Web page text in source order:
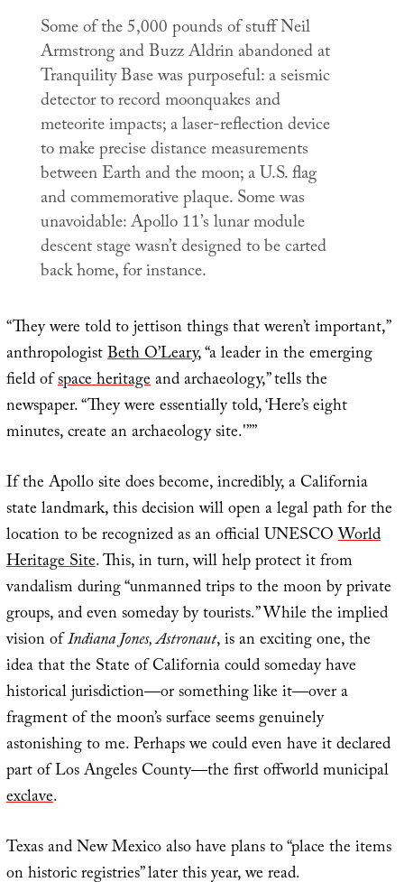
Some of the 5,000 pounds of stuff Neil
Armstrong and Buzz Aldrin abandoned at
Tranquility Base was purposeful: a seismic
detector to record moonquakes and
meteorite impacts; a laser-reflection device
to make precise distance measurements
between Earth and the moon; a U.S. flag
and commemorative plaque. Some was
unavoidable: Apollo 11’s lunar module
descent stage wasn’t designed to be carted
back home, for instance.
“They were told to jettison things that weren’t important,”
anthropologistBeth O’Leary, “a leader in the emerging
field ofspace heritageand archaeology,” tells the
newspaper. “They were essentially told, ‘Here’s eight
minutes, create an archaeology site.'””
If the Apollo site does become, incredibly, a California
state landmark, this decision will open a legal path for the
location to be recognized as an official UNESCOWorld
Heritage Site. This, in turn, will help protect it from
vandalism during “unmanned trips to the moon by private
groups, and even someday by tourists.” While the implied
vision ofIndiana Jones, Astronaut, is an exciting one, the
idea that the State of California could someday have
historical jurisdiction—or something like it—over a
fragment of the moon’s surface seems genuinely
astonishing to me. Perhaps we could even have it declared
part of Los Angeles County—the first offworld municipal
exclave.
Texas and New Mexico also have plans to “place the items
on historic registries” later this year, we read.